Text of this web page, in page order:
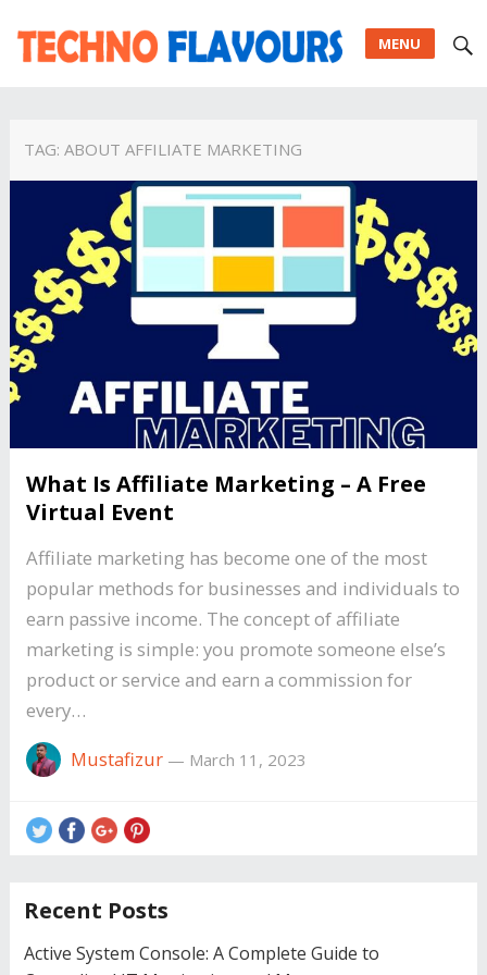
MENU
TAG: ABOUT AFFILIATE MARKETING
What Is Affiliate Marketing – A Free
Virtual Event
Affiliate marketing has become one of the most
popular methods for businesses and individuals to
earn passive income. The concept of affiliate
marketing is simple: you promote someone else’s
product or service and earn a commission for
every…
Mustafizur— March 11, 2023
Recent Posts
Active System Console: A Complete Guide to